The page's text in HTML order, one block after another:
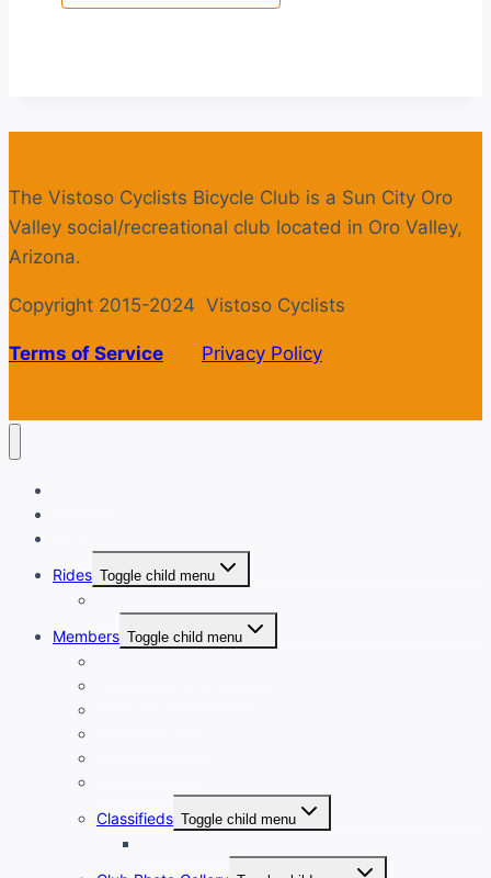
The Vistoso Cyclists Bicycle Club is a Sun City Oro
Valley social/recreational club located in Oro Valley,
Arizona.
Copyright 2015-2024 Vistoso Cyclists
Terms of Service Privacy Policy
Rides Toggle child menu
Members Toggle child menu
Classifieds Toggle child menu